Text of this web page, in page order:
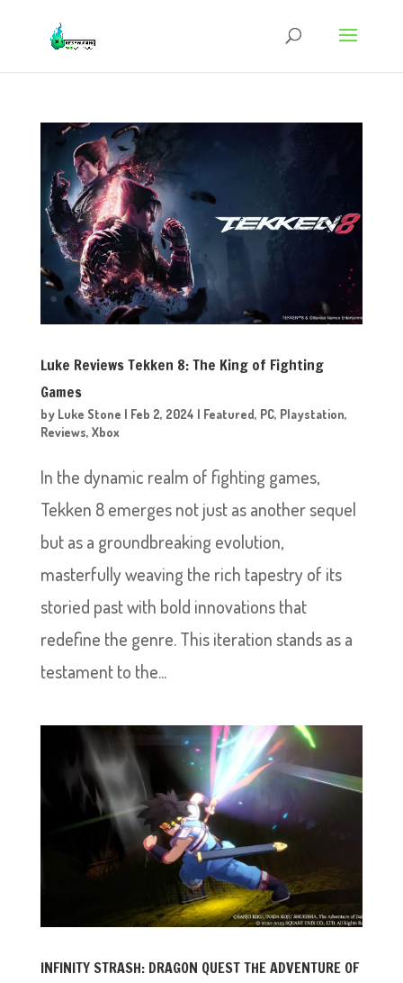
Luke Reviews Tekken 8: The King of Fighting
Games
by Luke Stone | Feb 2, 2024 | Featured, PC, Playstation,
Reviews, Xbox
In the dynamic realm of fighting games,
Tekken 8 emerges not just as another sequel
but as a groundbreaking evolution,
masterfully weaving the rich tapestry of its
storied past with bold innovations that
redefine the genre. This iteration stands as a
testament to the...
INFINITY STRASH: DRAGON QUEST THE ADVENTURE OF